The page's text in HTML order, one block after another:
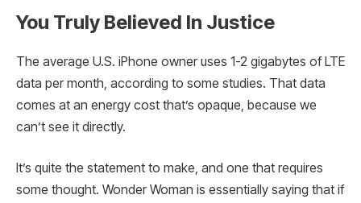
You Truly Believed In Justice
The average U.S. iPhone owner uses 1-2 gigabytes of LTE
data per month, according to some studies. That data
comes at an energy cost that’s opaque, because we
can’t see it directly.
It’s quite the statement to make, and one that requires
some thought. Wonder Woman is essentially saying that if